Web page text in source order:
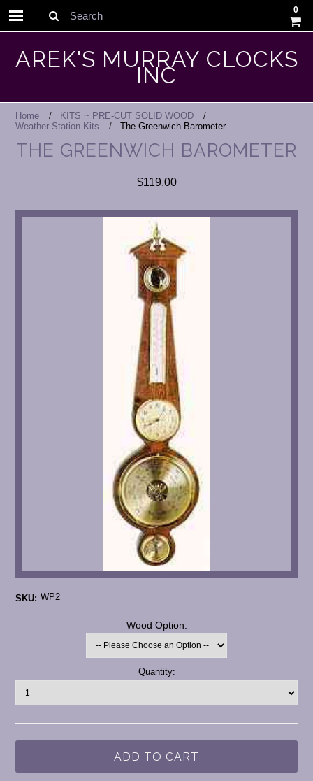
Search
0
AREK'S MURRAY CLOCKS
INC
Home
KITS ~ PRE-CUT SOLID WOOD
Weather Station Kits
The Greenwich Barometer
THE GREENWICH BAROMETER
$119.00
SKU: WP2
Wood Option:
Stock:
Quantity: